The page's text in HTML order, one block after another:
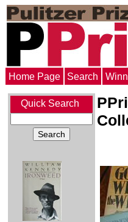
Home Page Search
Quick Search